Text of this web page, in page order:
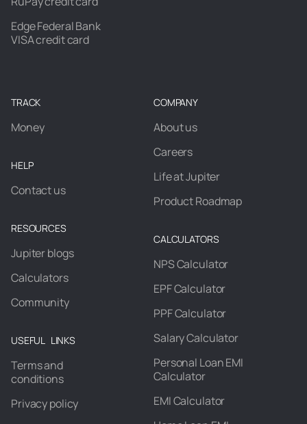
Edge Federal Bank
VISA credit card
TRACK
Money
HELP
Contact us
RESOURCES
Jupiter blogs
Calculators
Community
USEFUL LINKS
Terms and
conditions
Privacy policy
COMPANY
About us
Careers
Life at Jupiter
Product Roadmap
CALCULATORS
NPS Calculator
EPF Calculator
PPF Calculator
Salary Calculator
Personal Loan EMI
Calculator
EMI Calculator